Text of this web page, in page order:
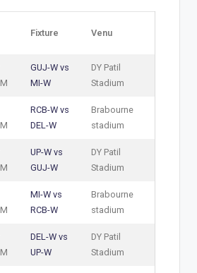
Fixture Venu
GUJ-W vs
MI-W
DY Patil
Stadium
RCB-W vs
DEL-W
Brabourne
stadium
UP-W vs
GUJ-W
DY Patil
Stadium
MI-W vs
RCB-W
Brabourne
stadium
DEL-W vs
UP-W
DY Patil
Stadium